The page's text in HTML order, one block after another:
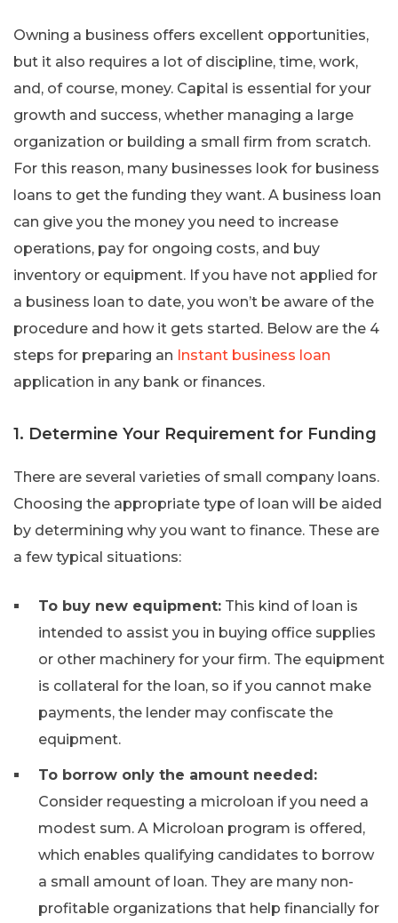
Owning a business offers excellent opportunities,
but it also requires a lot of discipline, time, work,
and, of course, money. Capital is essential for your
growth and success, whether managing a large
organization or building a small firm from scratch.
For this reason, many businesses look for business
loans to get the funding they want. A business loan
can give you the money you need to increase
operations, pay for ongoing costs, and buy
inventory or equipment. If you have not applied for
a business loan to date, you won’t be aware of the
procedure and how it gets started. Below are the 4
steps for preparing an Instant business loan
application in any bank or finances.
1. Determine Your Requirement for Funding
There are several varieties of small company loans.
Choosing the appropriate type of loan will be aided
by determining why you want to finance. These are
a few typical situations:
To buy new equipment: This kind of loan is
intended to assist you in buying office supplies
or other machinery for your firm. The equipment
is collateral for the loan, so if you cannot make
payments, the lender may confiscate the
equipment.
To borrow only the amount needed:
Consider requesting a microloan if you need a
modest sum. A Microloan program is offered,
which enables qualifying candidates to borrow
a small amount of loan. They are many non-
profitable organizations that help financially for